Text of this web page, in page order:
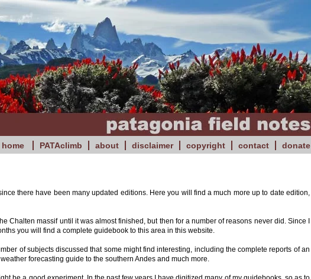
home PATAclimb about disclaimer copyright contact donate
there have been many updated editions. Here you will find a much more up to date edition,
Chalten massif until it was almost finished, but then for a number of reasons never did. Since I
you will find a complete guidebook to this area in this website.
of subjects discussed that some might find interesting, including the complete reports of an
forecasting guide to the southern Andes and much more.